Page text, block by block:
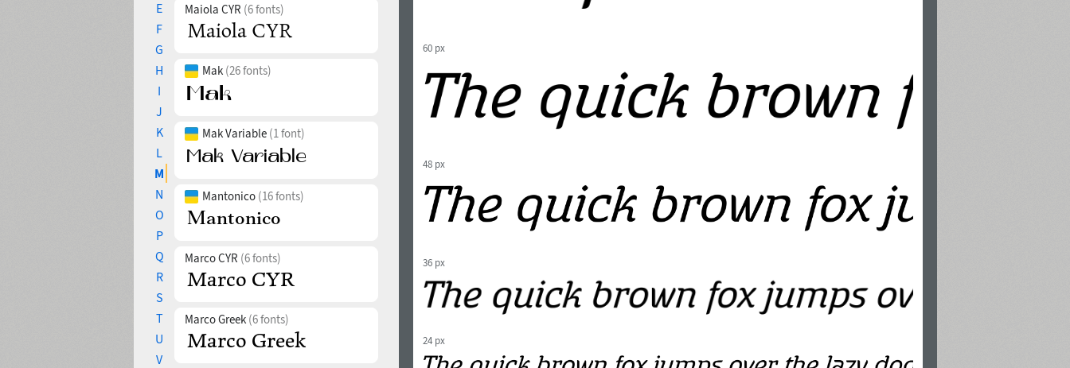
E
F
G
H
I
J
K
L
M
N
O
P
Q
R
S
T
U
V
Maiola CYR (6 fonts)
Mak (26 fonts)
Mak Variable (1 font)
Mantonico (16 fonts)
Marco CYR (6 fonts)
Marco Greek (6 fonts)
60 px
48 px
36 px
24 px